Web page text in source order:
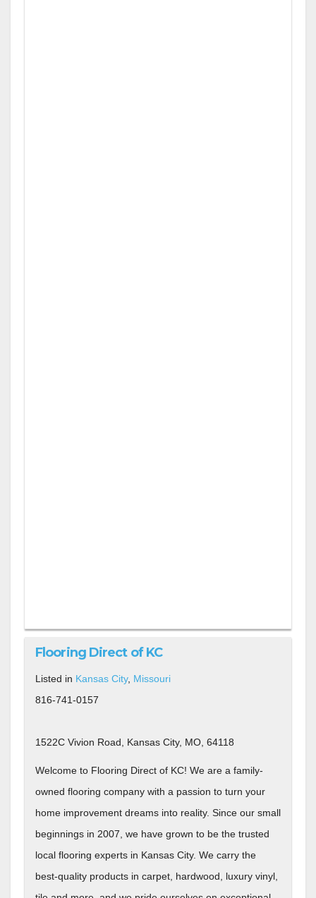
Flooring Direct of KC
Listed in Kansas City, Missouri
816-741-0157
1522C Vivion Road, Kansas City, MO, 64118
Welcome to Flooring Direct of KC! We are a family-
owned flooring company with a passion to turn your
home improvement dreams into reality. Since our small
beginnings in 2007, we have grown to be the trusted
local flooring experts in Kansas City. We carry the
best-quality products in carpet, hardwood, luxury vinyl,